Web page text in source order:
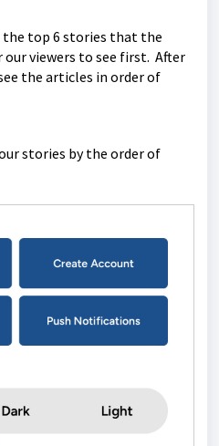
the top 6 stories that the
our viewers to see first. After
the articles in order of
stories by the order of